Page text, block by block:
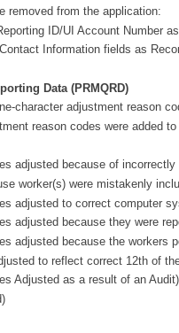
removed from the application:
ID/UI Account Number
Information fields as
Data (PRMQRD)
character adjustment reason
reason codes were added
adjusted because of incorrectly
worker(s) were mistakenly
adjusted to correct computer
adjusted because they were
adjusted because the workers
to reflect correct 12th of
Adjusted as a result of an Audit)